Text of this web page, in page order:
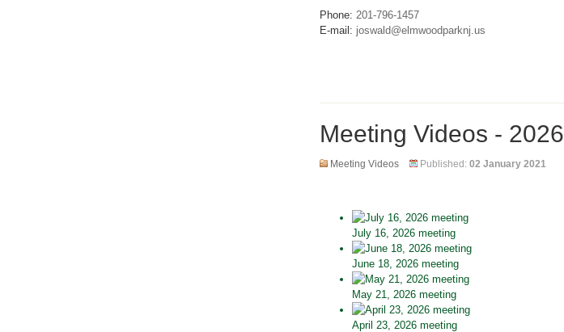
Phone: 201-796-1457
E-mail: joswald@elmwoodparknj.us
Meeting Videos - 2026
Meeting Videos Published: 02 January 2021
July 16, 2026 meeting
June 18, 2026 meeting
May 21, 2026 meeting
April 23, 2026 meeting